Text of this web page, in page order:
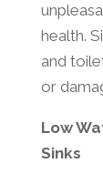
health.
and
or
Low
Sinks